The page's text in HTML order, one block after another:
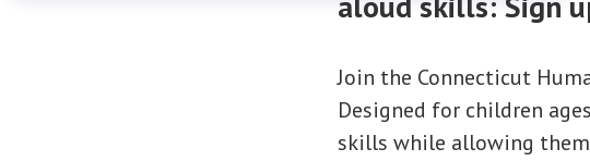
Join the Connecticut
Designed for children
skills while allowing